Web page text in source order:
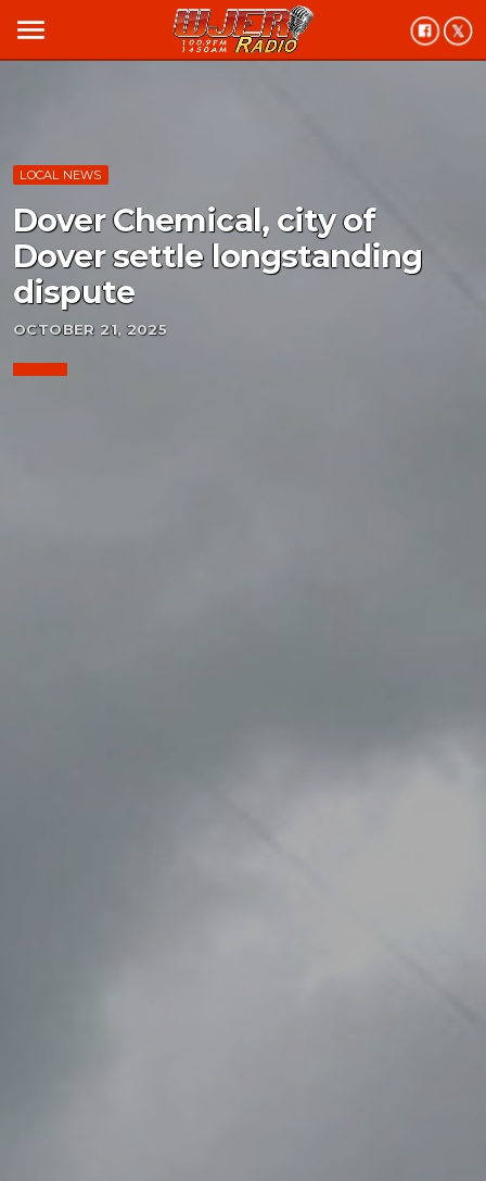
menu
LOCAL NEWS
Dover Chemical, city of
Dover settle longstanding
dispute
OCTOBER 21, 2025